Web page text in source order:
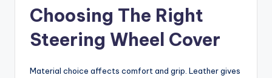
Choosing The Right
Steering Wheel Cover
Material choice affects comfort and grip. Leather gives